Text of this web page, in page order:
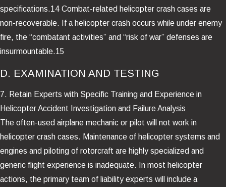
specifications.14 Combat-related helicopter crash cases are
non-recoverable. If a helicopter crash occurs while under enemy
fire, the “combatant activities” and “risk of war” defenses are
insurmountable.15
D. EXAMINATION AND TESTING
7. Retain Experts with Specific Training and Experience in
Helicopter Accident Investigation and Failure Analysis
The often-used airplane mechanic or pilot will not work in
helicopter crash cases. Maintenance of helicopter systems and
engines and piloting of rotorcraft are highly specialized and
generic flight experience is inadequate. In most helicopter
actions, the primary team of liability experts will include a